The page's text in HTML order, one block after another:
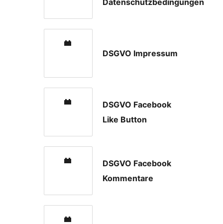
Datenschutzbedingungen
DSGVO Impressum
DSGVO Facebook
Like Button
DSGVO Facebook
Kommentare